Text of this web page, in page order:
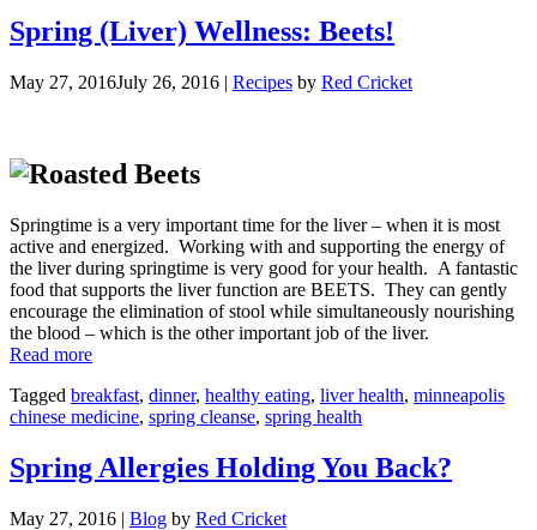
Spring (Liver) Wellness: Beets!
May 27, 2016July 26, 2016 | Recipes by Red Cricket
Springtime is a very important time for the liver – when it is most
active and energized. Working with and supporting the energy of
the liver during springtime is very good for your health. A fantastic
food that supports the liver function are BEETS. They can gently
encourage the elimination of stool while simultaneously nourishing
the blood – which is the other important job of the liver.
Read more“Spring
Wellness:
Beets!”
Tagged breakfast, dinner, healthy eating, liver health, minneapolis
chinese medicine, spring cleanse, spring health
Spring Allergies Holding You Back?
May 27, 2016 | Blog by Red Cricket